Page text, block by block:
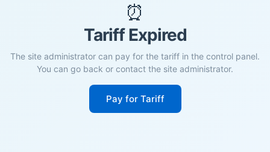
⏰
Tariff Expired
The site administrator can pay for the tariff in the control panel.
You can go back or contact the site administrator.
Pay for Tariff